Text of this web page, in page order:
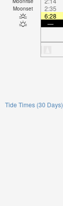
Moonset 2:35
6:28
—
Tide Times (30 Days)